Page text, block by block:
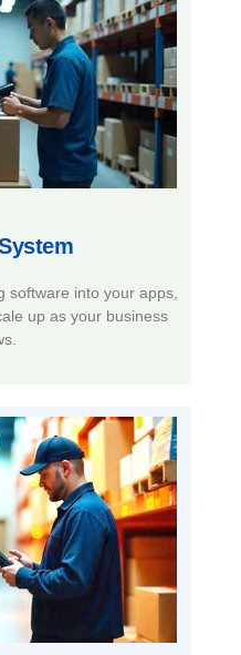
software into your apps,
up as your business